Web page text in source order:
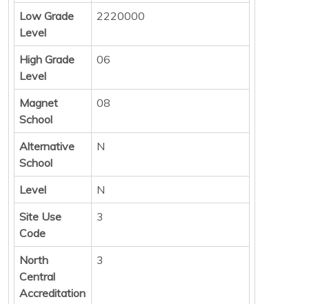
Low Grade
Level
2220000
High Grade
Level
06
Magnet
School
08
Alternative
School
N
Level
N
Site Use
Code
3
North
Central
Accreditation
3